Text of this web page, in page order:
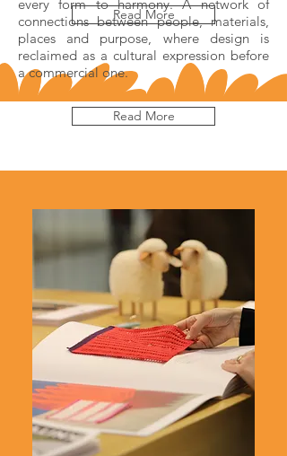
Read More
every form to harmony. A network of
connections between people, materials,
places and purpose, where design is
reclaimed as a cultural expression before
a commercial one.
Read More